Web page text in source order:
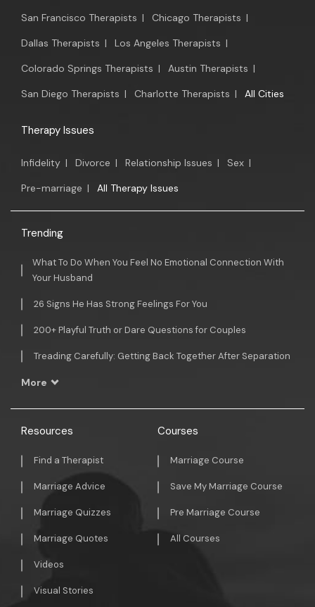
San Francisco Therapists | Chicago Therapists |
Dallas Therapists | Los Angeles Therapists |
Colorado Springs Therapists | Austin Therapists |
San Diego Therapists | Charlotte Therapists | All Cities
Therapy Issues
Infidelity | Divorce | Relationship Issues | Sex |
Pre-marriage | All Therapy Issues
Trending
What To Do When You Feel No Emotional Connection With
Your Husband
26 Signs He Has Strong Feelings For You
200+ Playful Truth or Dare Questions for Couples
Treading Carefully: Getting Back Together After Separation
More
Resources
Find a Therapist
Marriage Advice
Marriage Quizzes
Marriage Quotes
Videos
Visual Stories
Courses
Marriage Course
Save My Marriage Course
Pre Marriage Course
All Courses